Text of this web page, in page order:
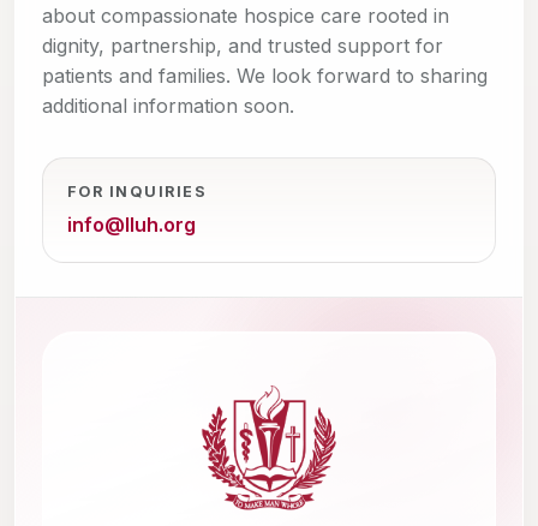
about compassionate hospice care rooted in
dignity, partnership, and trusted support for
patients and families. We look forward to sharing
additional information soon.
FOR INQUIRIES
info@lluh.org